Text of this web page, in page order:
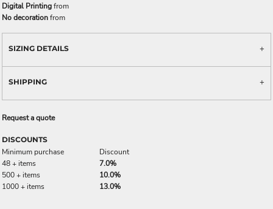
Digital Printingfrom
No decorationfrom
SIZING DETAILS
SHIPPING
Request a quote
DISCOUNTS
Minimum purchase
Discount
48 + items
7.0%
500 + items
10.0%
1000 + items
13.0%